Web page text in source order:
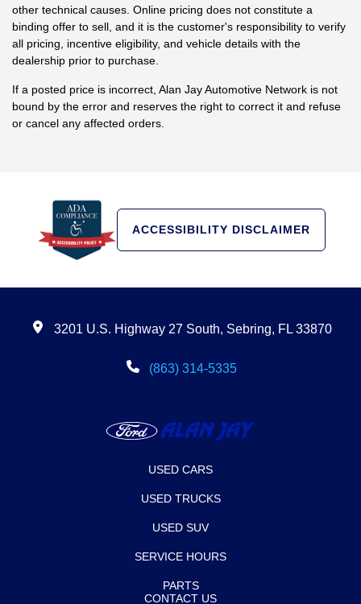
other technical causes. Online pricing does not constitute a
binding offer to sell, and it is the customer's responsibility to verify
all pricing, incentive eligibility, and vehicle details with the
dealership prior to purchase.
If a posted price is incorrect, Alan Jay Automotive Network is not
bound by the error and reserves the right to correct it and refuse
or cancel any affected orders.
ACCESSIBILITY DISCLAIMER
3201 U.S. Highway 27 South, Sebring, FL 33870
(863) 314-5335
USED CARS
USED TRUCKS
USED SUV
SERVICE HOURS
PARTS
CONTACT US